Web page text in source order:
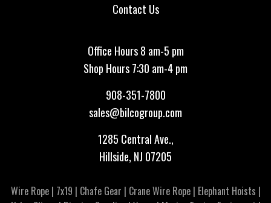
Contact Us
Office Hours 8 am-5 pm
Shop Hours 7:30 am-4 pm
908-351-7800
sales@bilcogroup.com
1285 Central Ave.,
Hillside, NJ 07205
Wire Rope| 7x19 | Chafe Gear | Crane Wire Rope| Elephant Hoists |